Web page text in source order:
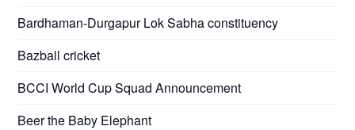
Bardhaman-Durgapur Lok Sabha constituency
Bazball cricket
BCCI World Cup Squad Announcement
Beer the Baby Elephant